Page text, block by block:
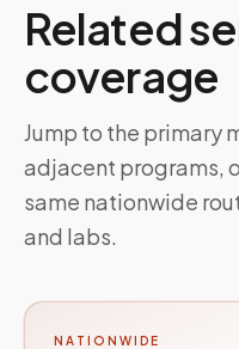
Related
coverage
Jump to the primary
adjacent programs,
same nationwide
and labs.
NATIONWIDE